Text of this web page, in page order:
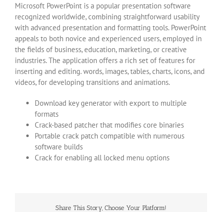
Microsoft PowerPoint is a popular presentation software
recognized worldwide, combining straightforward usability
with advanced presentation and formatting tools. PowerPoint
appeals to both novice and experienced users, employed in
the fields of business, education, marketing, or creative
industries. The application offers a rich set of features for
inserting and editing. words, images, tables, charts, icons, and
videos, for developing transitions and animations.
Download key generator with export to multiple
formats
Crack-based patcher that modifies core binaries
Portable crack patch compatible with numerous
software builds
Crack for enabling all locked menu options
Share This Story, Choose Your Platform!